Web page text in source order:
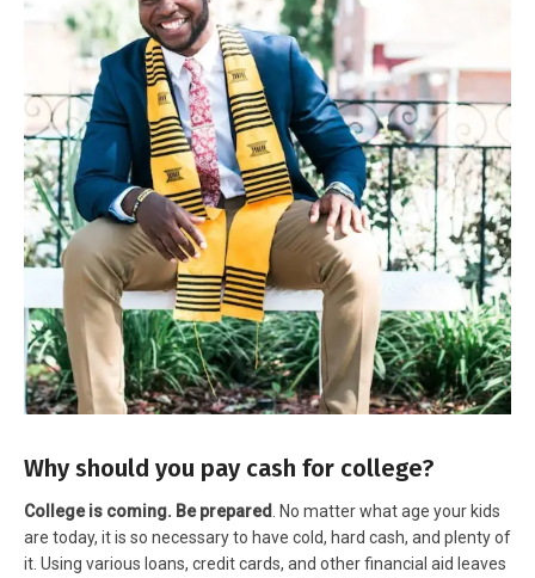
Why should you pay cash for college?
College is coming. Be prepared
. No matter what age your kids
are today, it is so necessary to have cold, hard cash, and plenty of
it. Using various loans, credit cards, and other financial aid leaves